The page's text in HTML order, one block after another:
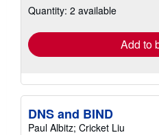
shipping
Quantity: 2 available
Add to
DNS and BIND
Paul Albitz; Cricket Liu